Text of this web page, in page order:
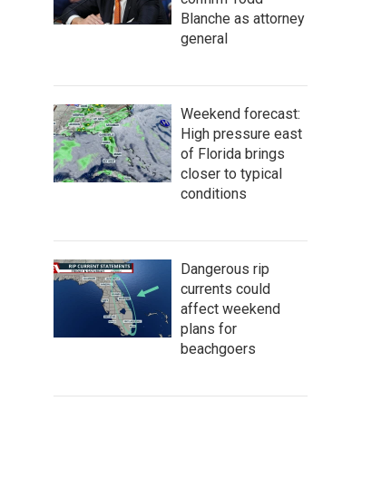
Blanche as attorney
general
Weekend forecast:
High pressure east
of Florida brings
closer to typical
conditions
Dangerous rip
currents could
affect weekend
plans for
beachgoers